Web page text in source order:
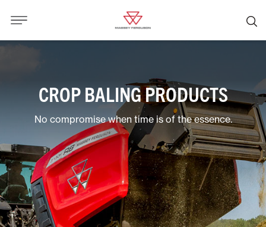
CROP BALING PRODUCTS
No compromise when time is of the essence.